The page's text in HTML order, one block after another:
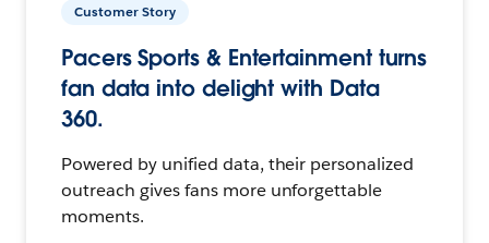
Customer Story
Pacers Sports & Entertainment turns
fan data into delight with Data
360.
Powered by unified data, their personalized
outreach gives fans more unforgettable
moments.